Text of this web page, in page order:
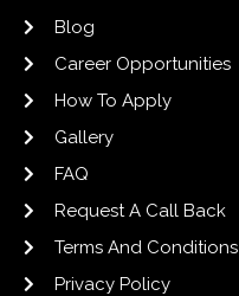
Blog
Career Opportunities
How To Apply
Gallery
FAQ
Request A Call Back
Terms And Conditions
Privacy Policy